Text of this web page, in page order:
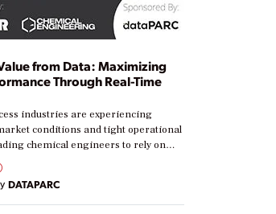
from Data: Maximizing
Through Real-Time
industries are experiencing
conditions and tight operational
chemical engineers to rely on
to boost efficiency and reduce costs.
are at different stages in
journey. Some are just
others are looking to optimize
DATAPARC